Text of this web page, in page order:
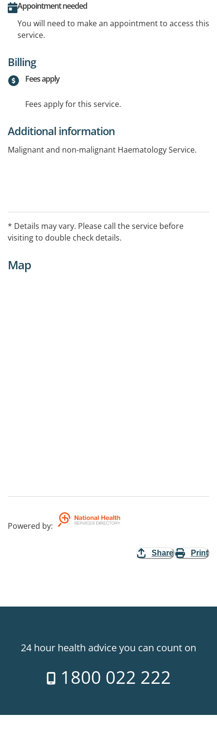
Appointment needed
You will need to make an appointment to access this
service.
Billing
Fees apply
Fees apply for this service.
Additional information
Malignant and non-malignant Haematology Service.
* Details may vary. Please call the service before
visiting to double check details.
Map
Powered by:
Share Print
24 hour health advice you can count on
1800 022 222